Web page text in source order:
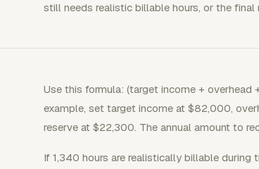
still needs realistic billable hours, or the final
Use this formula: (target income +
example, set target income at $82,000,
reserve at $22,300. The annual amount to
If 1,340 hours are realistically billable during